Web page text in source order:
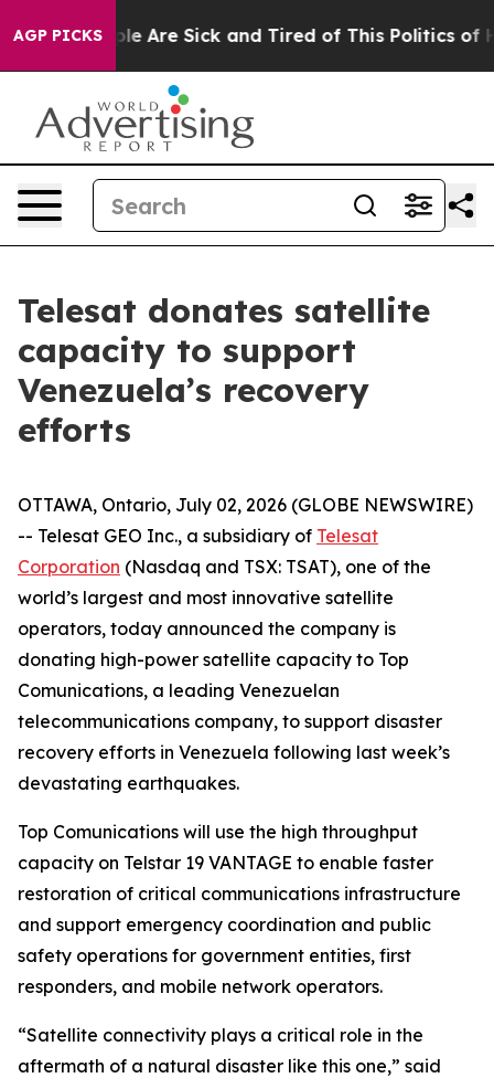
AGP PICKS
“People Are Sick and Tired of This Politics of
Telesat donates satellite
capacity to support
Venezuela’s recovery
efforts
OTTAWA, Ontario, July 02, 2026 (GLOBE NEWSWIRE)
-- Telesat GEO Inc., a subsidiary of Telesat
Corporation (Nasdaq and TSX: TSAT), one of the
world’s largest and most innovative satellite
operators, today announced the company is
donating high-power satellite capacity to Top
Comunications, a leading Venezuelan
telecommunications company, to support disaster
recovery efforts in Venezuela following last week’s
devastating earthquakes.
Top Comunications will use the high throughput
capacity on Telstar 19 VANTAGE to enable faster
restoration of critical communications infrastructure
and support emergency coordination and public
safety operations for government entities, first
responders, and mobile network operators.
“Satellite connectivity plays a critical role in the
aftermath of a natural disaster like this one,” said